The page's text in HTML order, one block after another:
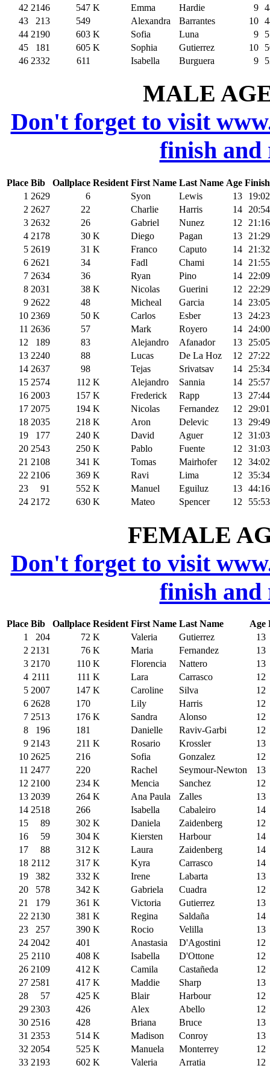
42 2146 547 K Emma Hardie 9
43
213 549 Alexandra Barrantes 10
44 2190 603 K Sofia Luna 9
45
181 605 K Sophia Gutierrez 10
46 2332 611 Isabella Burguera 9
MALE
Don't forget to visit
finish and
Place Bib Oallplace Resident First Name Last Name Age Finish
1 2629 6 Syon Lewis 13
19:02
2 2627 22 Charlie Harris 14
20:54
3 2632 26 Gabriel Nunez 12
21:16
4 2178 30 K Diego Pagan 13
21:29
5 2619 31 K Franco Caputo 14
21:32
6 2621 34 Fadl Chami 14
21:55
7 2634 36 Ryan Pino 14
22:09
8 2031 38 K Nicolas Guerini 12
22:29
9 2622 48 Micheal Garcia 14
23:05
10 2369 50 K Carlos Esber 13
24:23
11 2636 57 Mark Royero 14
24:00
12
189 83 Alejandro Afanador 13
25:05
13 2240 88 Lucas De La Hoz 12
27:22
14 2637 98 Tejas Srivatsav 14
25:34
15 2574 112 K Alejandro Sannia 14
25:57
16 2003 157 K Frederick Rapp 13
27:44
17 2075 194 K Nicolas Fernandez 12
29:01
18 2035 218 K Aron Delevic 13
29:49
19
177 240 K David Aguer 12
31:03
20 2543 250 K Pablo Fuente 12
31:03
21 2108 341 K Tomas Mairhofer 12
34:02
22 2106 369 K Ravi Lima 12
35:34
23
91 552 K Manuel Eguiluz 13 44:16
24 2172 630 K Mateo Spencer 12 55:53
FEMALE
Don't forget to visit
finish and
Place Bib Oallplace Resident First Name Last Name Age
1
204 72 K Valeria Gutierrez
13
2 2131 76 K Maria Fernandez
13
3 2170 110 K Florencia Nattero
13
4 2111 111 K Lara Carrasco
12
5 2007 147 K Caroline Silva
12
6 2628 170 Lily Harris
12
7 2513 176 K Sandra Alonso
12
8
196 181 Danielle Raviv-Garbi
12
9 2143 211 K Rosario Krossler
13
10 2625 216 Sofia Gonzalez
12
11 2477 220 Rachel Seymour-Newton
13
12 2100 234 K Mencia Sanchez
12
13 2039 264 K Ana Paula Zalles
13
14 2518 266 Isabella Cabaleiro
14
15
89 302 K Daniela Zaidenberg
12
16
59 304 K Kiersten Harbour
14
17
88 312 K Laura Zaidenberg
14
18 2112 317 K Kyra Carrasco
14
19
382 332 K Irene Labarta
13
20
578 342 K Gabriela Cuadra
12
21
179 361 K Victoria Gutierrez
13
22 2130 381 K Regina Saldaña
14
23
257 390 K Rocio Velilla
13
24 2042 401 Anastasia D'Agostini
12
25 2110 408 K Isabella D'Ottone
12
26 2109 412 K Camila Castañeda
12
27 2581 417 K Maddie Sharp
13
28
57 425 K Blair Harbour
12
29 2303 426 Alex Abello
12
30 2516 428 Briana Bruce
13
31 2353 514 K Madison Conroy
13
32 2054 525 K Manuela Monterrey
12
33 2193 602 K Valeria Arratia 12